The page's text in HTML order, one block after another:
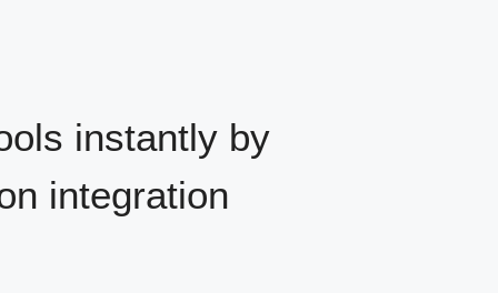
instantly by
integration